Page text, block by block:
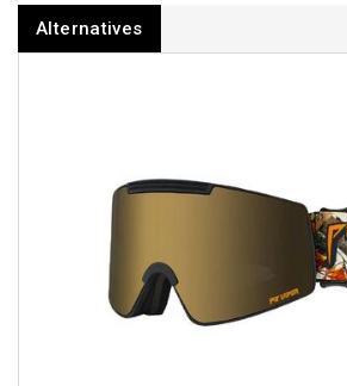
Alternatives